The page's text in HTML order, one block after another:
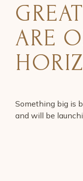
ARE
Something big is
and will be